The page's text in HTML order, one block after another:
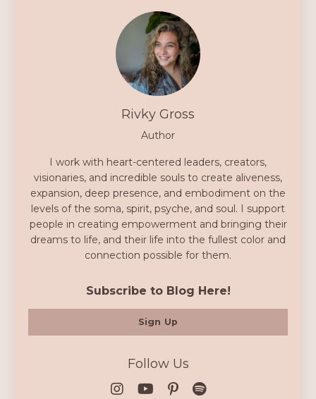
Rivky Gross
Author
I work with heart-centered leaders, creators,
visionaries, and incredible souls to create aliveness,
expansion, deep presence, and embodiment on the
levels of the soma, spirit, psyche, and soul. I support
people in creating empowerment and bringing their
dreams to life, and their life into the fullest color and
connection possible for them.
Subscribe to Blog Here!
Sign Up
Follow Us